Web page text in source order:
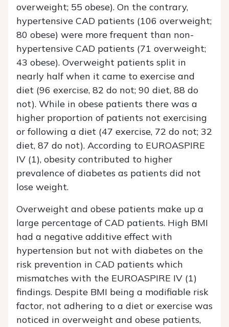
overweight; 55 obese). On the contrary,
hypertensive CAD patients (106 overweight;
80 obese) were more frequent than non-
hypertensive CAD patients (71 overweight;
43 obese). Overweight patients split in
nearly half when it came to exercise and
diet (96 exercise, 82 do not; 90 diet, 88 do
not). While in obese patients there was a
higher proportion of patients not exercising
or following a diet (47 exercise, 72 do not; 32
diet, 87 do not). According to EUROASPIRE
IV (1), obesity contributed to higher
prevalence of diabetes as patients did not
lose weight.
Overweight and obese patients make up a
large percentage of CAD patients. High BMI
had a negative additive effect with
hypertension but not with diabetes on the
risk prevention in CAD patients which
mismatches with the EUROASPIRE IV (1)
findings. Despite BMI being a modifiable risk
factor, not adhering to a diet or exercise was
noticed in overweight and obese patients,